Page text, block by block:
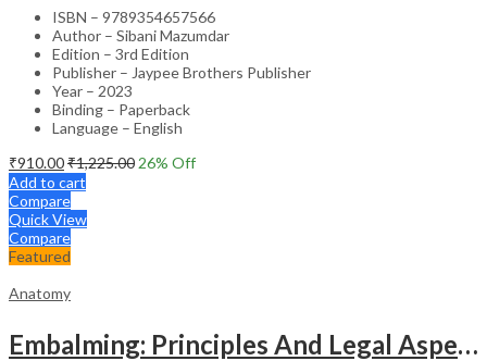
ISBN – 9789354657566
Author – Sibani Mazumdar
Edition – 3rd Edition
Publisher – Jaypee Brothers Publisher
Year – 2023
Binding – Paperback
Language – English
₹910.00₹1,225.00 26% Off
Add to cart
Compare
Quick View
Compare
Featured
Anatomy
Embalming: Principles And Legal Aspects